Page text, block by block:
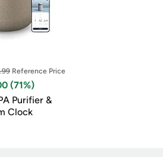
Reference Price
(71%)
Purifier &
Clock